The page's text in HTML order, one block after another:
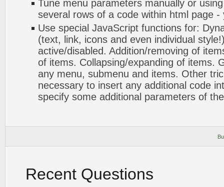
Tune menu parameters manually or
several rows of a code within html page
Use special JavaScript functions for:
(text, link, icons and even individual
active/disabled. Addition/removing of
of items. Collapsing/expanding of items.
any menu, submenu and items. Other
necessary to insert any additional code
specify some additional parameters of
Recent Questions